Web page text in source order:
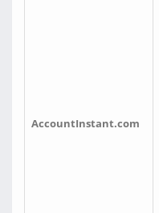
AccountInstant.com